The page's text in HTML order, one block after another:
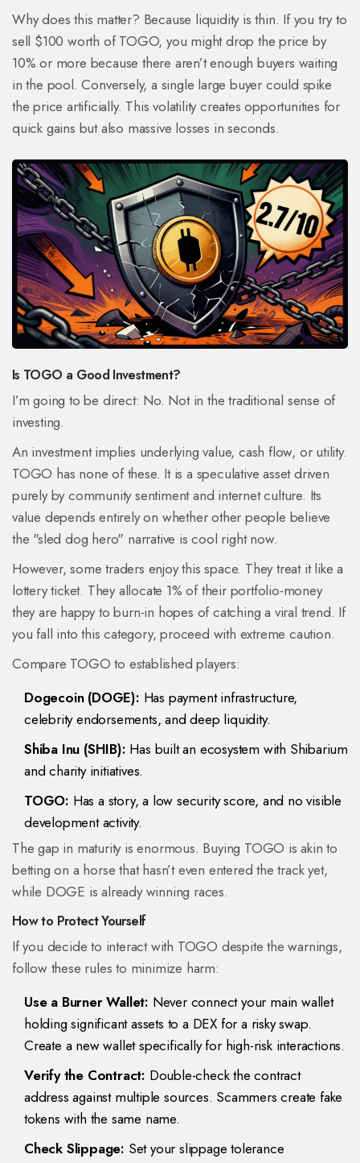
Why does this matter? Because liquidity is thin. If you try to
sell $100 worth of TOGO, you might drop the price by
10% or more because there aren’t enough buyers waiting
in the pool. Conversely, a single large buyer could spike
the price artificially. This volatility creates opportunities for
quick gains but also massive losses in seconds.
Is TOGO a Good Investment?
I’m going to be direct: No. Not in the traditional sense of
investing.
An investment implies underlying value, cash flow, or utility.
TOGO has none of these. It is a speculative asset driven
purely by community sentiment and internet culture. Its
value depends entirely on whether other people believe
the "sled dog hero" narrative is cool right now.
However, some traders enjoy this space. They treat it like a
lottery ticket. They allocate 1% of their portfolio-money
they are happy to burn-in hopes of catching a viral trend. If
you fall into this category, proceed with extreme caution.
Compare TOGO to established players:
Dogecoin (DOGE): Has payment infrastructure,
celebrity endorsements, and deep liquidity.
Shiba Inu (SHIB): Has built an ecosystem with Shibarium
and charity initiatives.
TOGO: Has a story, a low security score, and no visible
development activity.
The gap in maturity is enormous. Buying TOGO is akin to
betting on a horse that hasn’t even entered the track yet,
while DOGE is already winning races.
How to Protect Yourself
If you decide to interact with TOGO despite the warnings,
follow these rules to minimize harm:
Use a Burner Wallet: Never connect your main wallet
holding significant assets to a DEX for a risky swap.
Create a new wallet specifically for high-risk interactions.
Verify the Contract: Double-check the contract
address against multiple sources. Scammers create fake
tokens with the same name.
Check Slippage: Set your slippage tolerance